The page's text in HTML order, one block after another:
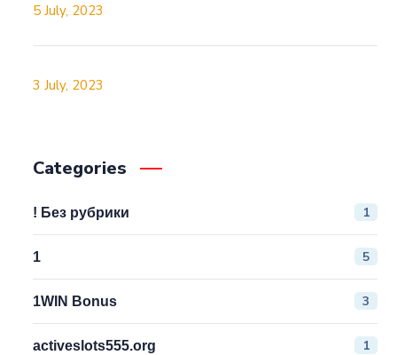
5 July, 2023
3 July, 2023
Categories
! Без рубрики 1
1 5
1WIN Bonus 3
activeslots555.org 1